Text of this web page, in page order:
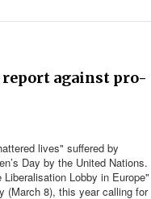
against pro-
lives" suffered by
Day by the United Nations.
Lobby in Europe"
(March 8), this year calling for